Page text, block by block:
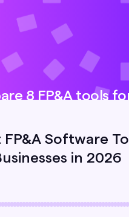
8 FP&A tools
— pricing,
limitations —
the right one
FP&A Software
in 2026